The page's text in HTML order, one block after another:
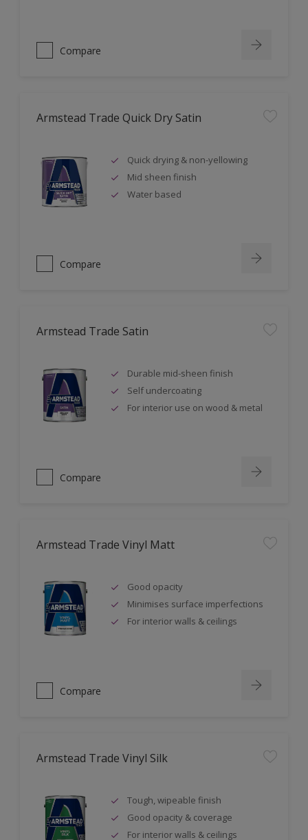
Compare
Armstead Trade Quick Dry Satin
Quick drying & non-yellowing
Mid sheen finish
Water based
Compare
Armstead Trade Satin
Durable mid-sheen finish
Self undercoating
For interior use on wood & metal
Compare
Armstead Trade Vinyl Matt
Good opacity
Minimises surface imperfections
For interior walls & ceilings
Compare
Armstead Trade Vinyl Silk
Tough, wipeable finish
Good opacity & coverage
For interior walls & ceilings